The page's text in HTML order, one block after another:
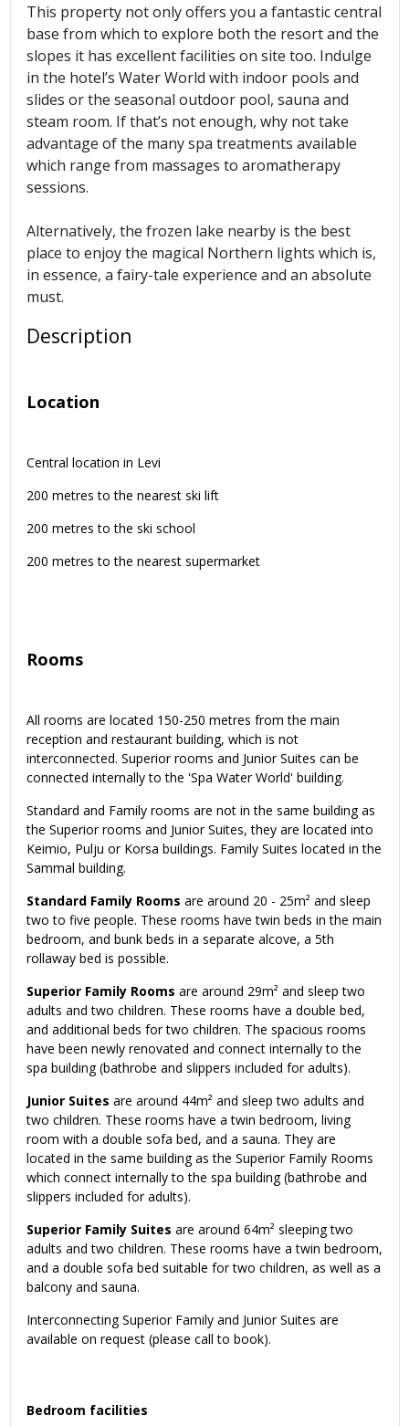
This property not only offers you a fantastic central
base from which to explore both the resort and the
slopes it has excellent facilities on site too. Indulge
in the hotel’s Water World with indoor pools and
slides or the seasonal outdoor pool, sauna and
steam room. If that’s not enough, why not take
advantage of the many spa treatments available
which range from massages to aromatherapy
sessions.
Alternatively, the frozen lake nearby is the best
place to enjoy the magical Northern lights which is,
in essence, a fairy-tale experience and an absolute
must.
Description
Location
Central location in Levi
200 metres to the nearest ski lift
200 metres to the ski school
200 metres to the nearest supermarket
Rooms
All rooms are located 150-250 metres from the main
reception and restaurant building, which is not
interconnected. Superior rooms and Junior Suites can be
connected internally to the 'Spa Water World' building.
Standard and Family rooms are not in the same building as
the Superior rooms and Junior Suites, they are located into
Keimio, Pulju or Korsa buildings. Family Suites located in the
Sammal building.
Standard Family Rooms are around 20 - 25m² and sleep
two to five people. These rooms have twin beds in the main
bedroom, and bunk beds in a separate alcove, a 5th
rollaway bed is possible.
Superior Family Rooms are around 29m² and sleep two
adults and two children. These rooms have a double bed,
and additional beds for two children. The spacious rooms
have been newly renovated and connect internally to the
spa building (bathrobe and slippers included for adults).
Junior Suites are around 44m² and sleep two adults and
two children. These rooms have a twin bedroom, living
room with a double sofa bed, and a sauna. They are
located in the same building as the Superior Family Rooms
which connect internally to the spa building (bathrobe and
slippers included for adults).
Superior Family Suites are around 64m² sleeping two
adults and two children. These rooms have a twin bedroom,
and a double sofa bed suitable for two children, as well as a
balcony and sauna.
Interconnecting Superior Family and Junior Suites are
available on request (please call to book).
Bedroom facilities